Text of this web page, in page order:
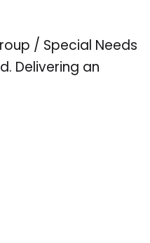
/ Special Needs
Delivering an